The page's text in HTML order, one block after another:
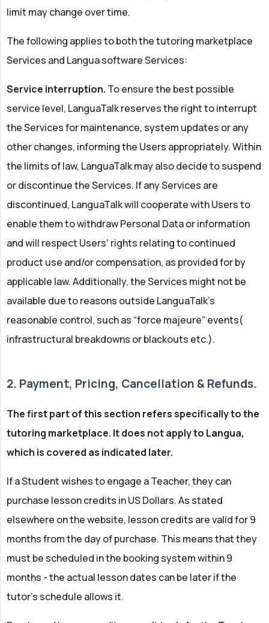
limit may change over time.
The following applies to both the tutoring marketplace
Services and Langua software Services:
Service interruption. To ensure the best possible
service level, LanguaTalk reserves the right to interrupt
the Services for maintenance, system updates or any
other changes, informing the Users appropriately. Within
the limits of law, LanguaTalk may also decide to suspend
or discontinue the Services. If any Services are
discontinued, LanguaTalk will cooperate with Users to
enable them to withdraw Personal Data or information
and will respect Users' rights relating to continued
product use and/or compensation, as provided for by
applicable law. Additionally, the Services might not be
available due to reasons outside LanguaTalk's
reasonable control, such as “force majeure” events(
infrastructural breakdowns or blackouts etc.).
2. Payment, Pricing, Cancellation & Refunds.
The first part of this section refers specifically to the
tutoring marketplace. It does not apply to Langua,
which is covered as indicated later.
If a Student wishes to engage a Teacher, they can
purchase lesson credits in US Dollars. As stated
elsewhere on the website, lesson credits are valid for 9
months from the day of purchase. This means that they
must be scheduled in the booking system within 9
months - the actual lesson dates can be later if the
tutor's schedule allows it.